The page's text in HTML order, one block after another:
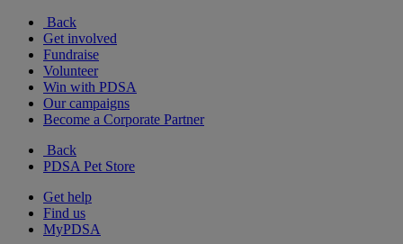
Back
Get involved
Fundraise
Volunteer
Win with PDSA
Our campaigns
Become a Corporate Partner
Back
PDSA Pet Store
Get help
Find us
MyPDSA